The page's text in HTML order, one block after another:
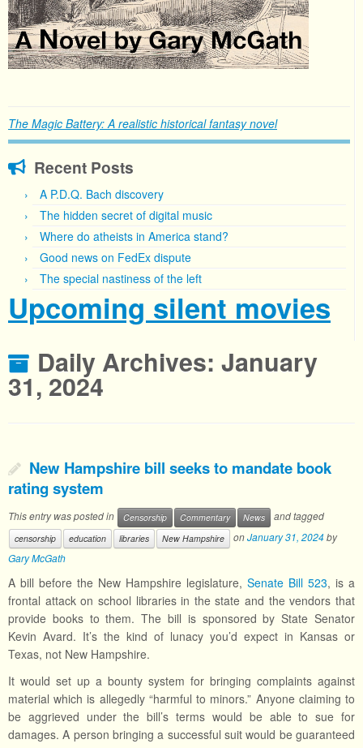
The Magic Battery: A realistic historical fantasy novel
Recent Posts
A P.D.Q. Bach discovery
The hidden secret of digital music
Where do atheists in America stand?
Good news on FedEx dispute
The special nastiness of the left
Upcoming silent movies
Daily Archives: January
31, 2024
New Hampshire bill seeks to mandate book
rating system
This entry was posted in Censorship Commentary News and tagged
censorship education libraries New Hampshire onJanuary 31, 2024by
Gary McGath
A bill before the New Hampshire legislature, Senate Bill 523, is a
frontal attack on school libraries in the state and the vendors that
provide books to them. The bill is sponsored by State Senator
Kevin Avard. It’s the kind of lunacy you’d expect in Kansas or
Texas, not New Hampshire.
It would set up a bounty system for bringing complaints against
material which is allegedly “harmful to minors.” Anyone claiming to
be aggrieved under the bill’s terms would be able to sue for
damages. A person bringing a successful suit would be guaranteed